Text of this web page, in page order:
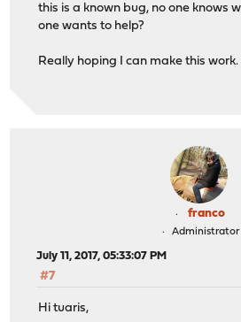
this is a known bug, no one knows
one wants to help?
Really hoping I can make this work.
franco
Administrator
July 11, 2017, 05:33:07 PM
#7
Hi tuaris,